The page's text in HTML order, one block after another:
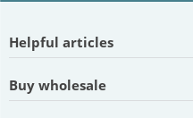
Helpful articles
Buy wholesale